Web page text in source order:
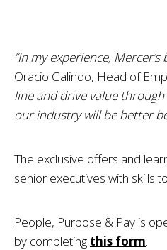
“In my experience,
Oracio Galindo, Head of
line and drive value
our industry will be better
The exclusive offers and
senior executives with skills
People, Purpose & Pay is
by completing this form.